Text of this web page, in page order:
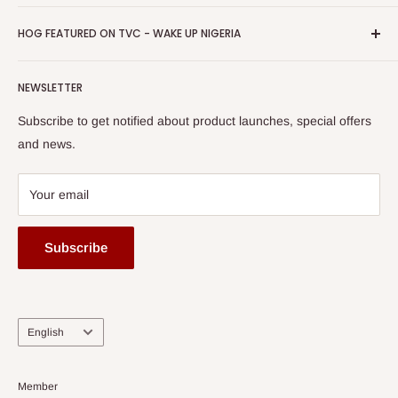
Privacy Policy
Loyalty Rewards
HOG Flex
NEWSLETTER
Subscribe to get notified about product launches, special offers
and news.
Your email
Subscribe
one of The Top Fastest Growing SMEs In Nigeria - Click to
HOG FEATURED ON TVC - WAKE UP NIGERIA
Language
English
Member